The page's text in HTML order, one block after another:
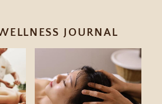
JOURNAL